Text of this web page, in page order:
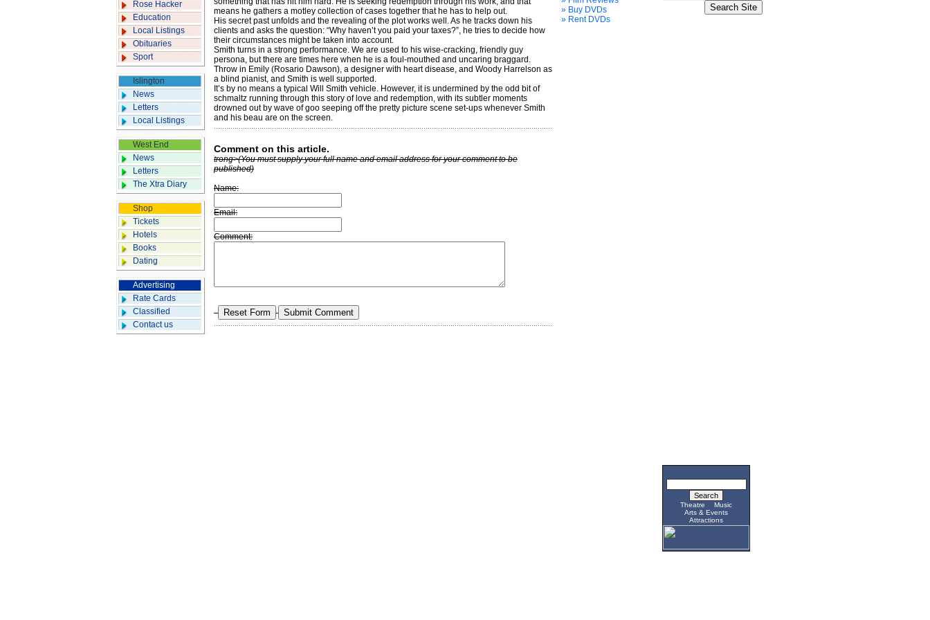
Rose Hacker
Education
Local Listings
Obituaries
Sport
Islington
News
Letters
Local Listings
West End
News
Letters
The Xtra Diary
Shop
Tickets
Hotels
Books
Dating
Advertising
Rate Cards
Classified
Contact us
means he gathers a motley collec­tion of cases together that he has to help out.
His secret past unfolds and the revealing of the plot works well. As he tracks down his
clients and asks the question: “Why haven’t you paid your taxes?”, he tries to decide how
their circumstances might be taken into account.
Smith turns in a strong performance. We are used to his wise-cracking, friendly guy
persona, but there are times here when he is a foul-mouthed and uncaring braggard.
Throw in Emily (Rosario Dawson), a designer with heart disease, and Woody Harrelson as
a blind pianist, and Smith is well supported.
It’s by no means a typical Will Smith vehicle. However, it is undermined by the odd bit of
schmaltz running through this story of love and redemption, with its subtler moments
drowned out by wave of goo seeping off the pretty picture scene set-ups whenever Smith
and his beau are on the screen.
Comment on this article.
trong>(You must supply your full name and email address for your comment to be
published)
Name:
Email:
Comment:
» Buy DVDs
» Rent DVDs
Theatre
Music
Arts & Events
Attractions